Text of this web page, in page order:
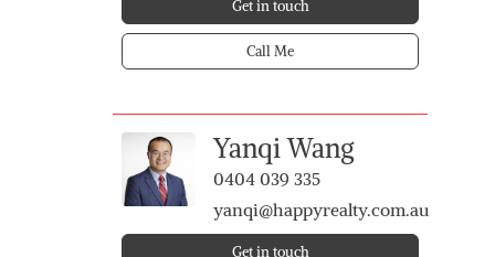
Get in touch
Call Me
Yanqi Wang
0404 039 335
yanqi@happyrealty.com.au
Get in touch